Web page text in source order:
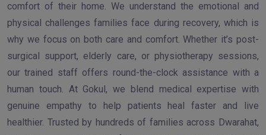
comfort of their home. We understand the emotional and
physical challenges families face during recovery, which is
why we focus on both care and comfort. Whether it’s post-
surgical support, elderly care, or physiotherapy sessions,
our trained staff offers round-the-clock assistance with a
human touch. At Gokul, we blend medical expertise with
genuine empathy to help patients heal faster and live
healthier. Trusted by hundreds of families across Dwarahat,